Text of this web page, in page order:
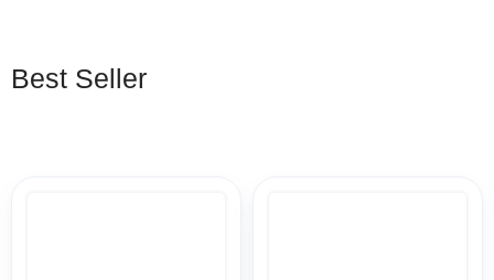
Best Seller